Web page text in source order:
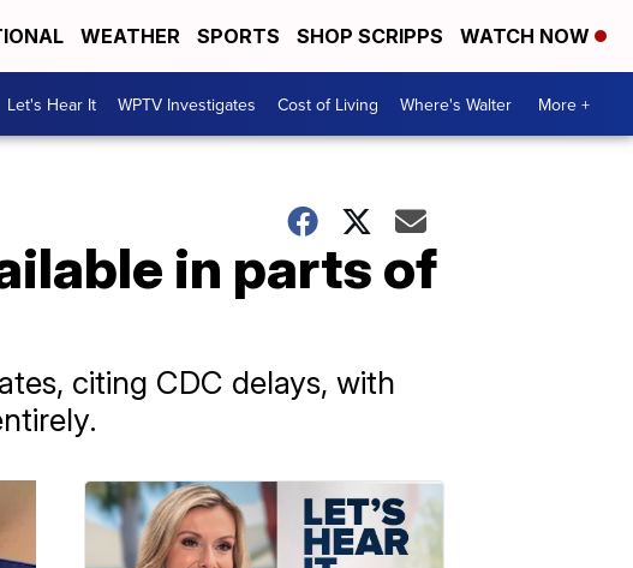
WEATHER SPORTS SHOP SCRIPPS WATCH NOW
Let's Hear It WPTV Investigates Cost of Living Where's Walter More +
in parts of
citing CDC delays, with